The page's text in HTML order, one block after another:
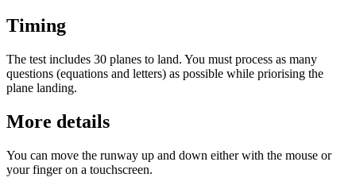
Timing
The test includes 30 planes to land. You must process as many
questions (equations and letters) as possible while priorising the
plane landing.
More details
You can move the runway up and down either with the mouse or
your finger on a touchscreen.